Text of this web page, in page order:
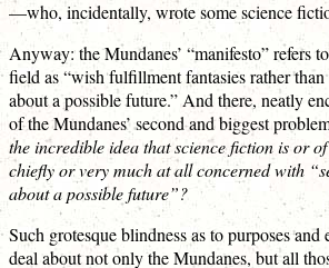
—who, incidentally, wrote some science
Anyway: the Mundanes’ “manifesto” refers
field as “wish fulfillment fantasies rather than
about a possible future.” And there, neatly
of the Mundanes’ second and biggest
the incredible idea that science fiction is or
chiefly or very much at all concerned with
about a possible future”?
Such grotesque blindness as to purposes and
deal about not only the Mundanes, but all